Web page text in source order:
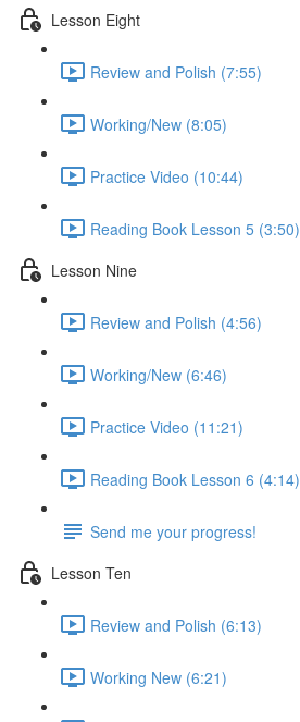
Lesson Eight
Review and Polish (7:55)
Working/New (8:05)
Practice Video (10:44)
Reading Book Lesson 5 (3:50)
Lesson Nine
Review and Polish (4:56)
Working/New (6:46)
Practice Video (11:21)
Reading Book Lesson 6 (4:14)
Send me your progress!
Lesson Ten
Review and Polish (6:13)
Working New (6:21)